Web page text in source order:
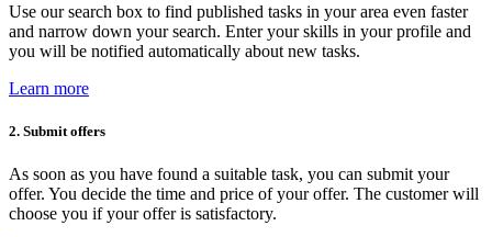
Use our search box to find published tasks in your area even faster
and narrow down your search. Enter your skills in your profile and
you will be notified automatically about new tasks.
Learn more
2. Submit offers
As soon as you have found a suitable task, you can submit your
offer. You decide the time and price of your offer. The customer will
choose you if your offer is satisfactory.